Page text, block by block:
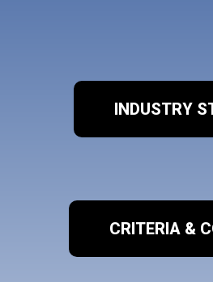
INDUSTRY
CRITERIA &